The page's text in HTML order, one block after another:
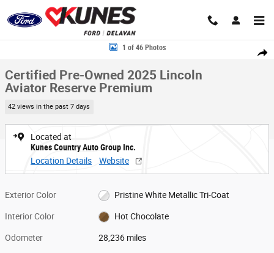
Skip to main content
Share
Certified 2025 Lincoln Aviator Reserve Premium SUV Photo 1 of 46
1 of 46 Photos
Certified Pre-Owned 2025 Lincoln
Aviator Reserve Premium
42 views in the past 7 days
Located at
Kunes Country Auto Group Inc.
Location Details
Website
Exterior Color Pristine White Metallic Tri-Coat
Interior Color Hot Chocolate
Odometer 28,236 miles